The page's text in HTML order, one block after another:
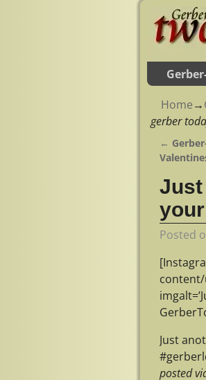
Home→
gerber
Post
←
Just
Posted
content/
Just
posted